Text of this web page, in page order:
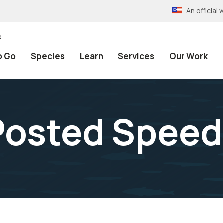
An official
Go Species Learn Services Our Work